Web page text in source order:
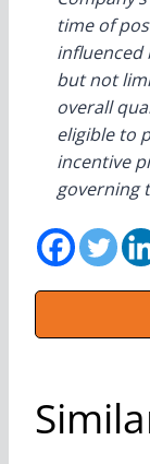
time of
influenced
but not
overall
eligible to
incentive
governing